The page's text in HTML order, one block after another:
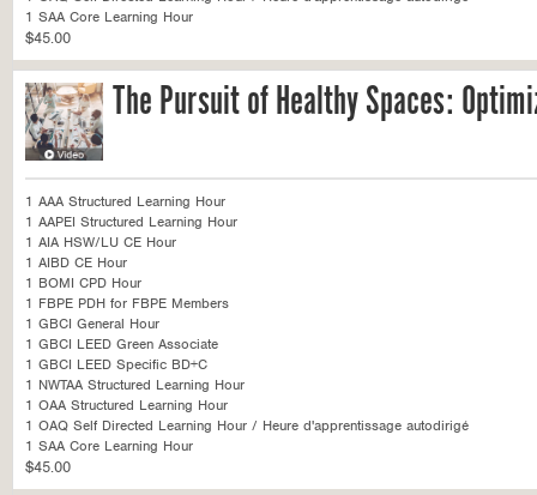
1 SAA Core Learning Hour
$45.00
The Pursuit of Healthy Spaces:
1 AAA Structured Learning Hour
1 AAPEI Structured Learning Hour
1 AIA HSW/LU CE Hour
1 AIBD CE Hour
1 BOMI CPD Hour
1 FBPE PDH for FBPE Members
1 GBCI General Hour
1 GBCI LEED Green Associate
1 GBCI LEED Specific BD+C
1 NWTAA Structured Learning Hour
1 OAA Structured Learning Hour
1 OAQ Self Directed Learning Hour / Heure d'apprentissage autodirigé
1 SAA Core Learning Hour
$45.00